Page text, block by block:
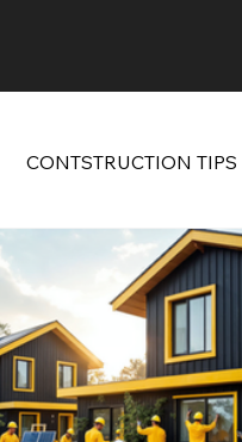
CONTSTRUCTION TIPS